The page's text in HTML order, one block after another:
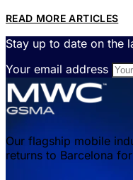
READ MORE ARTICLES
Stay up to date on the
Your email address
Our flagship mobile
returns to Barcelona